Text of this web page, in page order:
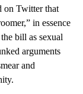
on Twitter that
in essence
bill as sexual
arguments
and